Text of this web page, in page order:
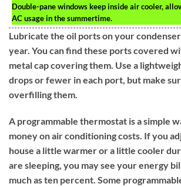
Double-pane windows keep inside air cooler,
AC usage in the summertime.
Lubricate the oil ports on your
year. You can find these ports covered
metal cap covering them. Use a
drops or fewer in each port, but make
overfilling them.
A programmable thermostat is a simple
money on air conditioning costs. If you
house a little warmer or a little cooler
are sleeping, you may see your energy
much as ten percent. Some